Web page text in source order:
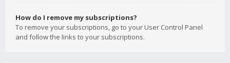
How do I remove my subscriptions?
To remove your subscriptions, go to your User Control Panel
and follow the links to your subscriptions.